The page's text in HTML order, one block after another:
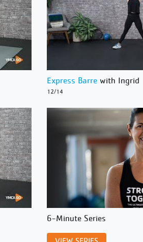
Express Barre with Ingrid
12/14
6-Minute Series